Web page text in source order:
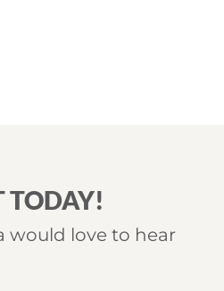
TODAY!
would love to hear